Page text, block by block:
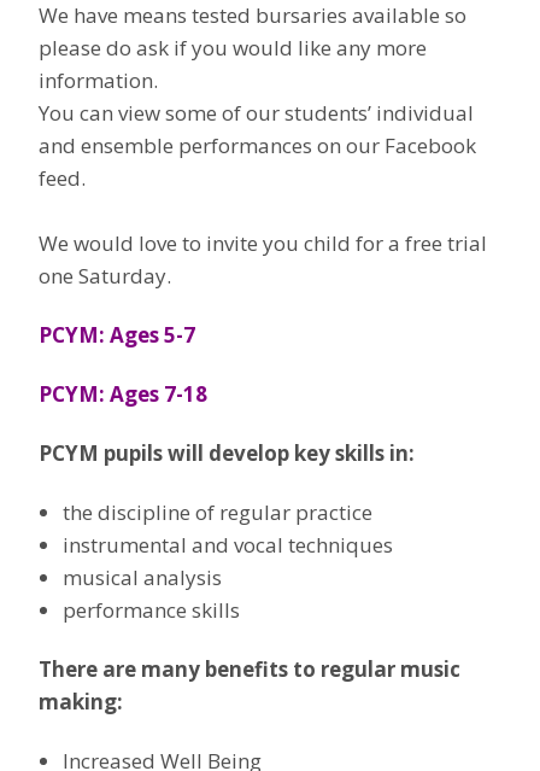
We have means tested bursaries available so
please do ask if you would like any more
information.
You can view some of our students’ individual
and ensemble performances on our Facebook
feed.
We would love to invite you child for a free trial
one Saturday.
PCYM: Ages 5-7
PCYM: Ages 7-18
PCYM pupils will develop key skills in:
the discipline of regular practice
instrumental and vocal techniques
musical analysis
performance skills
There are many benefits to regular music
making:
Increased Well Being